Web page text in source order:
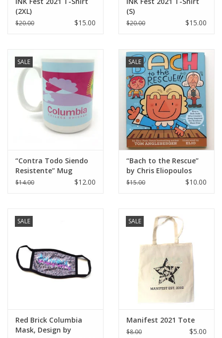
(2XL)
$20.00 $15.00
(S)
$20.00 $15.00
SALE
“Contra Todo Siendo
Resistente” Mug
$14.00 $12.00
SALE
“Bach to the Rescue”
by Chris Eliopoulos
“Elio”
$15.00 $10.00
SALE
Red Brick Columbia
Mask, Design by
SALE
Manifest 2021 Tote
$8.00 $5.00